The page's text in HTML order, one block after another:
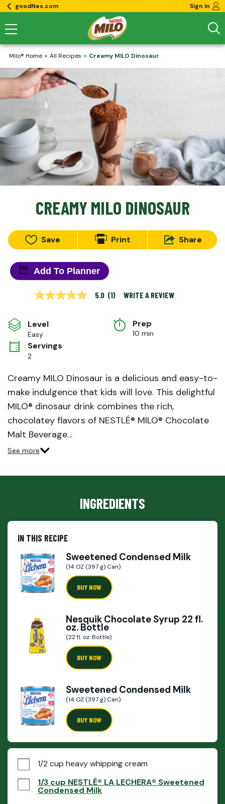
goodNes.com Sign In
Milo® Home All Recipes Creamy MILO Dinosaur
CREAMY MILO DINOSAUR
Save Print Share
Add To Planner
5.0
5
average
rating
Review.
Same
page
link.
5.0 (1) WRITE A REVIEW
Level
Easy
Prep
10 min
Servings
2
Creamy MILO Dinosaur is a delicious and easy-to-
make indulgence that kids will love. This delightful
MILO® dinosaur drink combines the rich,
chocolatey flavors of NESTLÉ® MILO® Chocolate
Malt Beverage…
See more
INGREDIENTS
IN THIS RECIPE
Sweetened Condensed Milk
(14 OZ (397 g) Can)
BUY NOW
Nesquik Chocolate Syrup 22 fl.
oz. Bottle
(22 fl. oz. Bottle)
BUY NOW
Sweetened Condensed Milk
(14 OZ (397 g) Can)
BUY NOW
1/2 cup heavy whipping cream
1/3 cup NESTLÉ® LA LECHERA® Sweetened
Condensed Milk